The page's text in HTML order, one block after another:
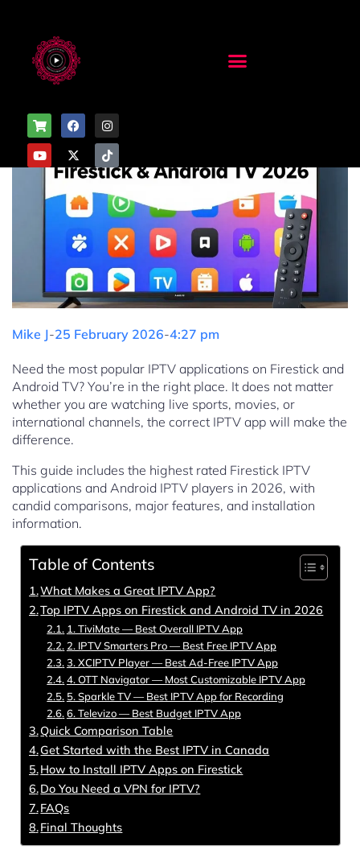
Mike J-25 February 2026-4:27 pm
Need the most popular IPTV applications on Firestick and
Android TV? You’re in the right place. It does not matter
whether you are watching live sports, movies, or
international channels, the correct IPTV app will make the
difference.
This guide includes the highest rated Firestick IPTV
applications and Android IPTV players in 2026, with
candid comparisons, major features, and installation
information.
Table of Contents
What Makes a Great IPTV App?
Top IPTV Apps on Firestick and Android TV in 2026
1. TiviMate — Best Overall IPTV App
2. IPTV Smarters Pro — Best Free IPTV App
3. XCIPTV Player — Best Ad-Free IPTV App
4. OTT Navigator — Most Customizable IPTV App
5. Sparkle TV — Best IPTV App for Recording
6. Televizo — Best Budget IPTV App
Quick Comparison Table
Get Started with the Best IPTV in Canada
How to Install IPTV Apps on Firestick
Do You Need a VPN for IPTV?
FAQs
Final Thoughts